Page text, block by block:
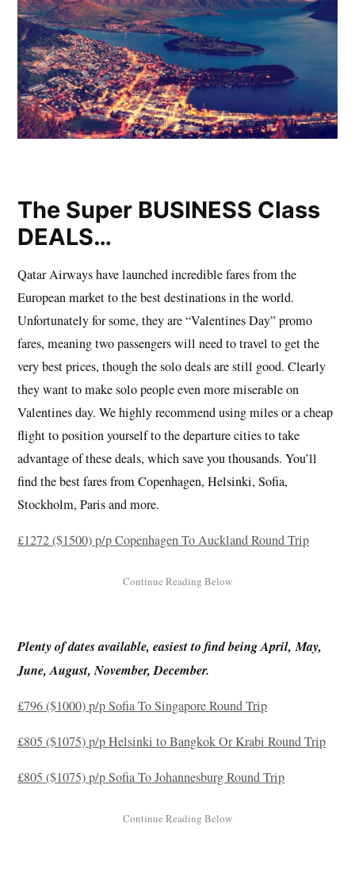
The Super BUSINESS Class
DEALS…
Qatar Airways have launched incredible fares from the
European market to the best destinations in the world.
Unfortunately for some, they are “Valentines Day” promo
fares, meaning two passengers will need to travel to get the
very best prices, though the solo deals are still good. Clearly
they want to make solo people even more miserable on
Valentines day. We highly recommend using miles or a cheap
flight to position yourself to the departure cities to take
advantage of these deals, which save you thousands. You’ll
find the best fares from Copenhagen, Helsinki, Sofia,
Stockholm, Paris and more.
£1272 ($1500) p/p Copenhagen To Auckland Round Trip
Plenty of dates available, easiest to find being April, May,
June, August, November, December.
£796 ($1000) p/p Sofia To Singapore Round Trip
£805 ($1075) p/p Helsinki to Bangkok Or Krabi Round Trip
£805 ($1075) p/p Sofia To Johannesburg Round Trip